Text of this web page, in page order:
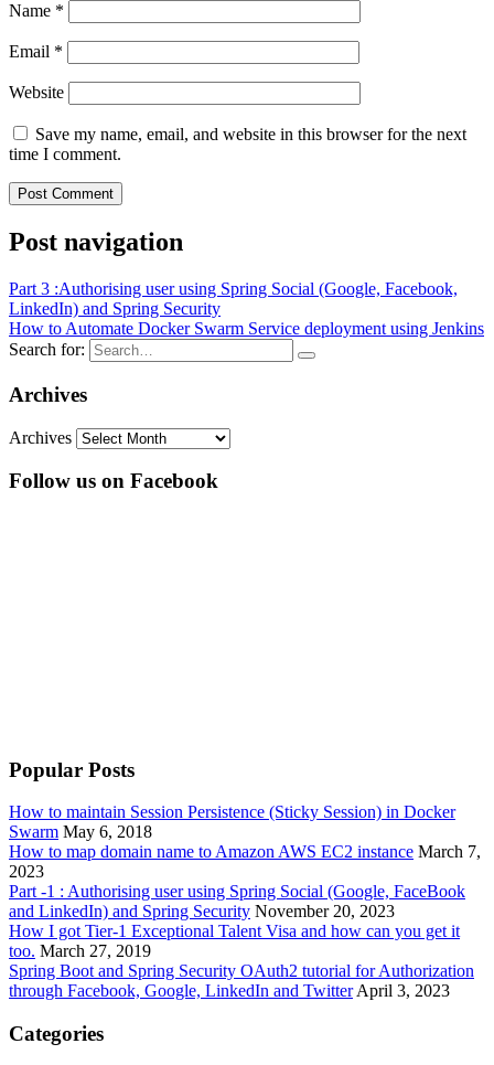
Name *
Email *
Website
Save my name, email, and website in this browser for the next
time I comment.
Post navigation
Part 3 :Authorising user using Spring Social (Google, Facebook,
LinkedIn) and Spring Security
How to Automate Docker Swarm Service deployment using Jenkins
Search for:
Archives
Archives
Follow us on Facebook
Popular Posts
How to maintain Session Persistence (Sticky Session) in Docker
Swarm May 6, 2018
How to map domain name to Amazon AWS EC2 instance March 7,
2023
Part -1 : Authorising user using Spring Social (Google, FaceBook
and LinkedIn) and Spring Security November 20, 2023
How I got Tier-1 Exceptional Talent Visa and how can you get it
too. March 27, 2019
Spring Boot and Spring Security OAuth2 tutorial for Authorization
through Facebook, Google, LinkedIn and TwitterApril 3, 2023
Categories